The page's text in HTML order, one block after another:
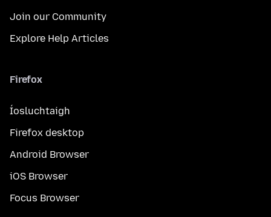
Join our Community
Explore Help Articles
Firefox
Íosluchtaigh
Firefox desktop
Android Browser
iOS Browser
Focus Browser